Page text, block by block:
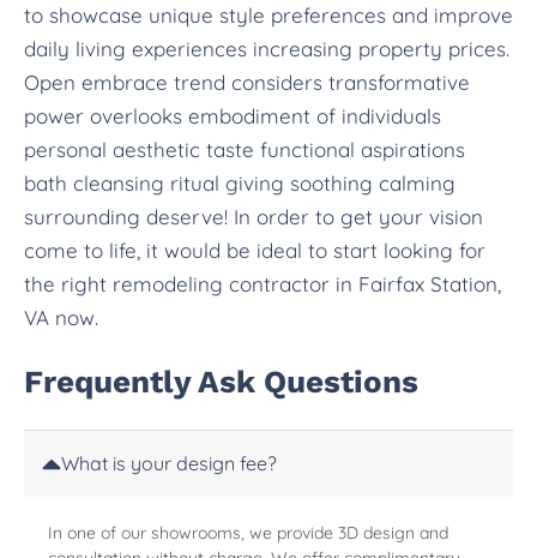
to showcase unique style preferences and improve
daily living experiences increasing property prices.
Open embrace trend considers transformative
power overlooks embodiment of individuals
personal aesthetic taste functional aspirations
bath cleansing ritual giving soothing calming
surrounding deserve! In order to get your vision
come to life, it would be ideal to start looking for
the right remodeling contractor in Fairfax Station,
VA now.
Frequently Ask Questions
What is your design fee?
In one of our showrooms, we provide 3D design and